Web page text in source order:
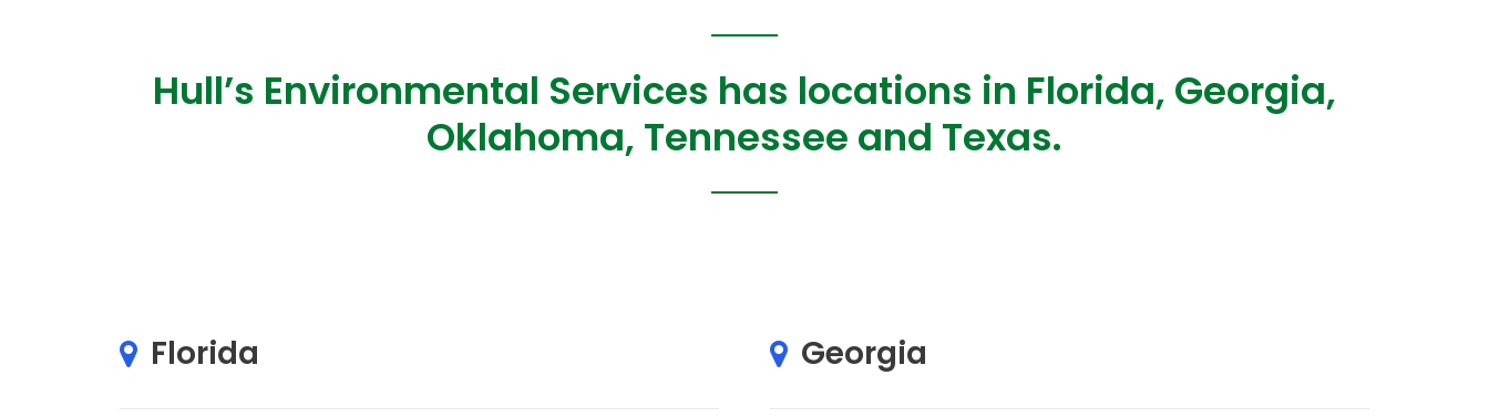
Hull’s Environmental Services has locations in Florida, Georgia,
Oklahoma, Tennessee and Texas.
Florida Georgia